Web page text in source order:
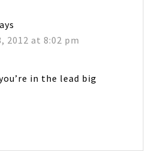
2012 at 8:02 pm
in the lead big